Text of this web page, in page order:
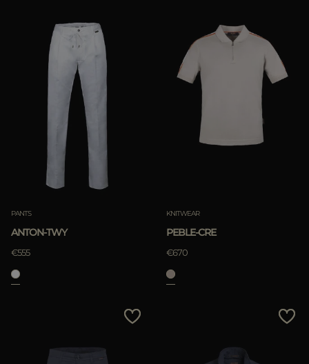
PANTS
ANTON-TWY
€555
KNITWEAR
PEBLE-CRE
€670